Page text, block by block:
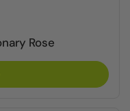
Rose